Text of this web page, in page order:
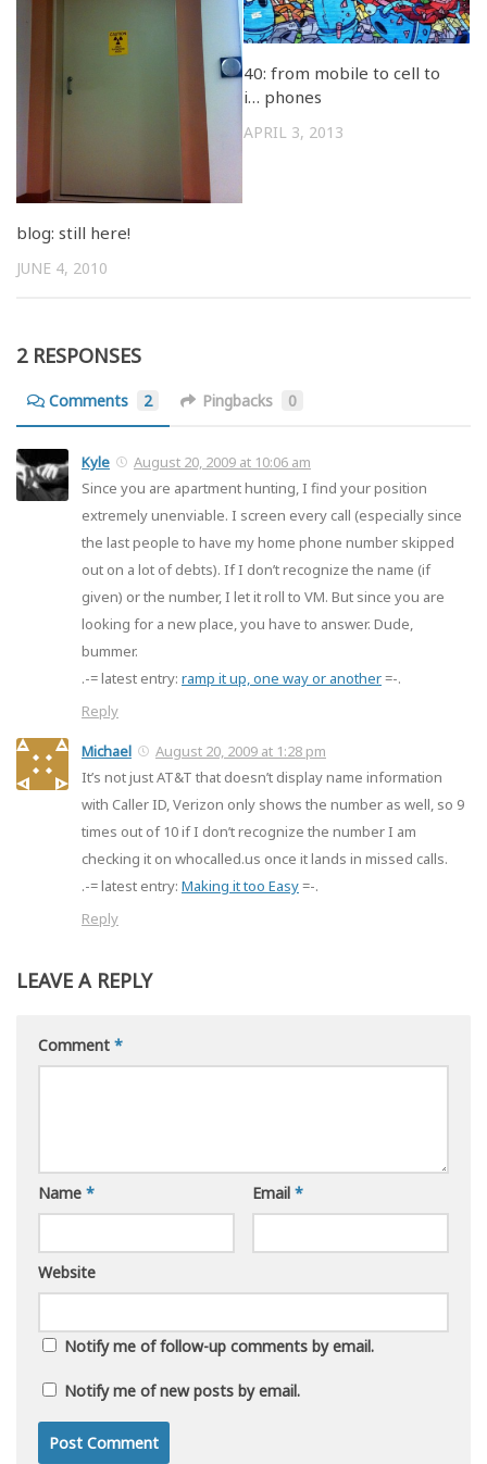
blog: still here!
JUNE 4, 2010
40: from mobile to cell to
i… phones
APRIL 3, 2013
2 RESPONSES
Comments 2 Pingbacks 0
Kyle
August 20, 2009 at 10:06 am
Since you are apartment hunting, I find your position
extremely unenviable. I screen every call (especially since
the last people to have my home phone number skipped
out on a lot of debts). If I don’t recognize the name (if
given) or the number, I let it roll to VM. But since you are
looking for a new place, you have to answer. Dude,
bummer.
.-= latest entry: ramp it up, one way or another=-.
Reply
Michael
August 20, 2009 at 1:28 pm
It’s not just AT&T that doesn’t display name information
with Caller ID, Verizon only shows the number as well, so 9
times out of 10 if I don’t recognize the number I am
checking it on whocalled.us once it lands in missed calls.
.-= latest entry: Making it too Easy=-.
Reply
LEAVE A REPLY
Comment *
Name * Email *
Website
Notify me of follow-up comments by email.
Notify me of new posts by email.